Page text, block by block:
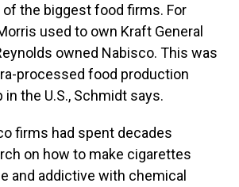
of the biggest food firms. For
used to own Kraft General
owned Nabisco. This was
processed food production
in the U.S., Schmidt says.
firms had spent decades
on how to make cigarettes
and addictive with chemical